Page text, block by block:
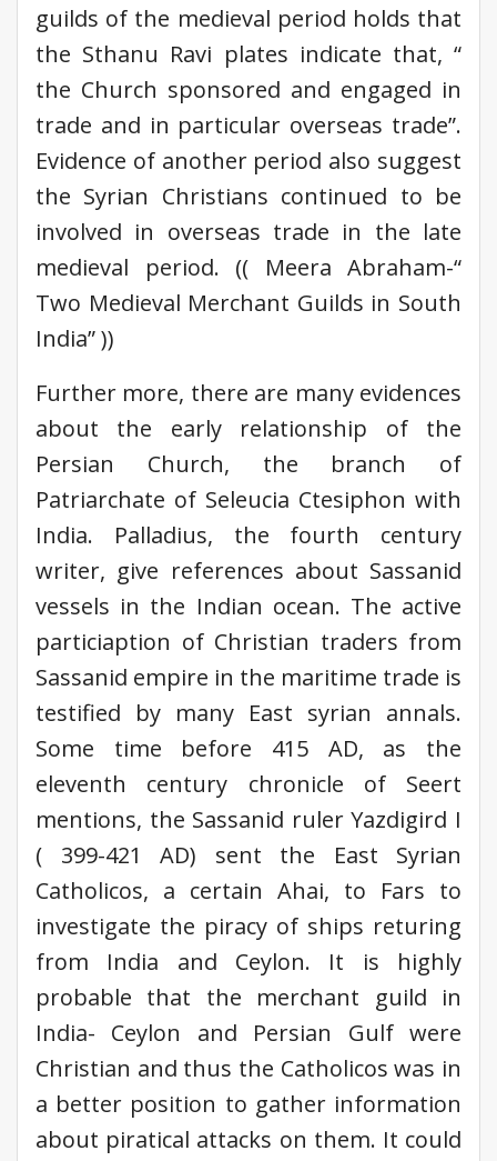
guilds of the medieval period holds that
the Sthanu Ravi plates indicate that, “
the Church sponsored and engaged in
trade and in particular overseas trade”.
Evidence of another period also suggest
the Syrian Christians continued to be
involved in overseas trade in the late
medieval period. (( Meera Abraham-“
Two Medieval Merchant Guilds in South
India” ))
Further more, there are many evidences
about the early relationship of the
Persian Church, the branch of
Patriarchate of Seleucia Ctesiphon with
India. Palladius, the fourth century
writer, give references about Sassanid
vessels in the Indian ocean. The active
particiaption of Christian traders from
Sassanid empire in the maritime trade is
testified by many East syrian annals.
Some time before 415 AD, as the
eleventh century chronicle of Seert
mentions, the Sassanid ruler Yazdigird I
( 399-421 AD) sent the East Syrian
Catholicos, a certain Ahai, to Fars to
investigate the piracy of ships returing
from India and Ceylon. It is highly
probable that the merchant guild in
India- Ceylon and Persian Gulf were
Christian and thus the Catholicos was in
a better position to gather information
about piratical attacks on them. It could